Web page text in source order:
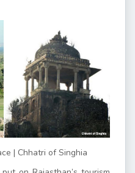
| Chhatri of Singhia